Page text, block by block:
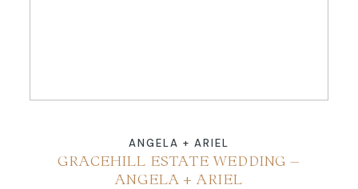
ANGELA + ARIEL
GRACEHILL ESTATE WEDDING –
ANGELA + ARIEL